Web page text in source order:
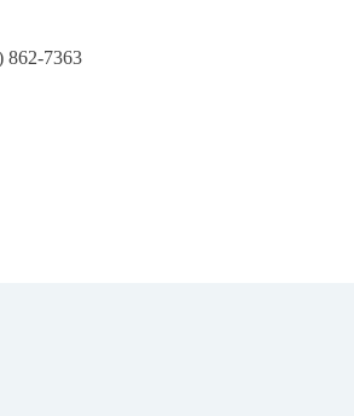
862-7363